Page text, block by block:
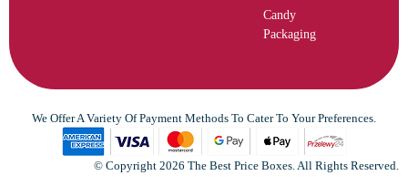
Candy
Packaging
We Offer A Variety Of Payment Methods To Cater To Your Preferences.
© Copyright 2026 The Best Price Boxes. All Rights Reserved.